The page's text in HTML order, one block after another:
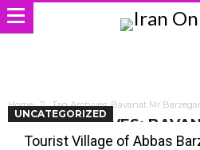
Home Tag Archives: Bavanat Mr
TAG ARCHIVES:
TOURIST HOUSE IN
UNCATEGORIZED
Tourist Village of Abbas